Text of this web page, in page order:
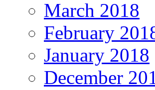
March 2018
February
January 2018
December